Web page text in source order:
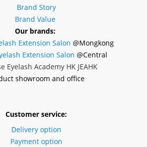
Brand Story
Brand Value
Our brands:
Extension Salon @Mongkong
Extension Salon @Central
Eyelash Academy HK JEAHK
showroom and office
Customer service:
Delivery option
Payment option